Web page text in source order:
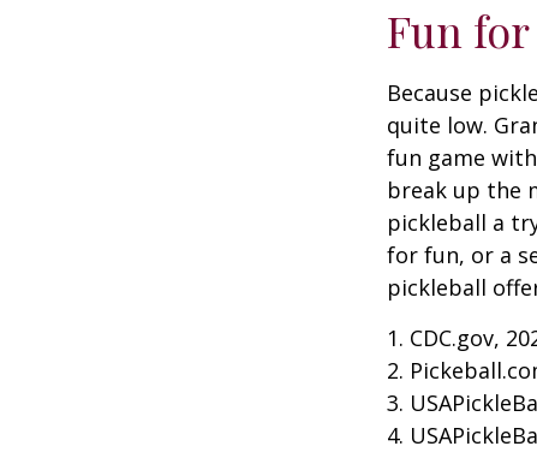
Fun
Because
quite low.
fun game
break up the
pickleball a
for fun, or a
pickleball
1. CDC.gov,
2.
3.
4.